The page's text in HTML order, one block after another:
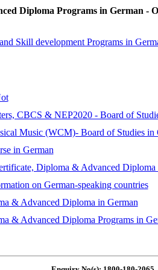
Diploma Programs in German -
Skill development Programs in
CBCS & NEP2020 - Board of
Music (WCM)- Board of Studies
in German
Diploma & Advanced Diploma
on German-speaking countries
& Advanced Diploma in German
& Advanced Diploma Programs in